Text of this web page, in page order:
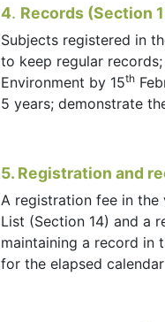
4. Records (Section
Subjects registered in
to keep regular
Environment by 15th
5 years; demonstrate
5. Registration and
A registration fee in
List (Section 14) and a
maintaining a record in
for the elapsed